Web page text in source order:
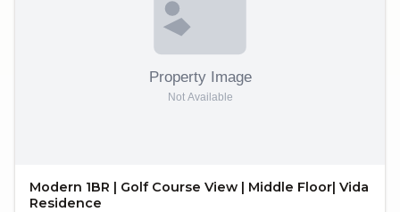
Modern 1BR | Golf Course View | Middle Floor| Vida
Residence